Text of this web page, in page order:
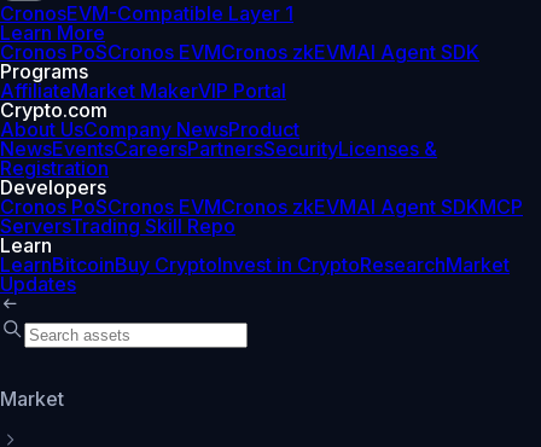
CronosEVM-Compatible Layer 1
Learn More
Cronos PoSCronos EVMCronos zkEVMAI Agent SDK
Programs
AffiliateMarket MakerVIP Portal
Crypto.com
About UsCompany NewsProduct
NewsEventsCareersPartnersSecurityLicenses &
Registration
Developers
Cronos PoSCronos EVMCronos zkEVMAI Agent SDKMCP
ServersTrading Skill Repo
Learn
LearnBitcoinBuy CryptoInvest in CryptoResearchMarket
Updates
Market